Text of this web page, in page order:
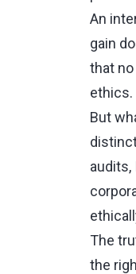
An
gain
that
ethics.
But
audits,
The
the